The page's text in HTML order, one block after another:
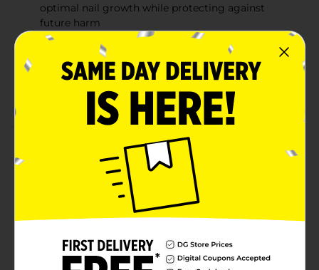
optimal nail growth while protecting against
future harm
Brilliant shine: Clear, even gel formula that
provides a glossy-looking finish with a flawless
Vegan, cruelty free, and 10-free
A clear semi-cured gel nail strip that creates the
appearance of a thicker, smoother nail with a healthy,
high-shine finish. This all-in-one formula promotes nail
growth by shielding and protecting nails for up to 14
days as a basecoat, nail strengthener, nail hardener,
and topcoat. Delivers super strength, triple volume,
and maximum shine with semi-cured innovation.
Includes our LED mini lamp.